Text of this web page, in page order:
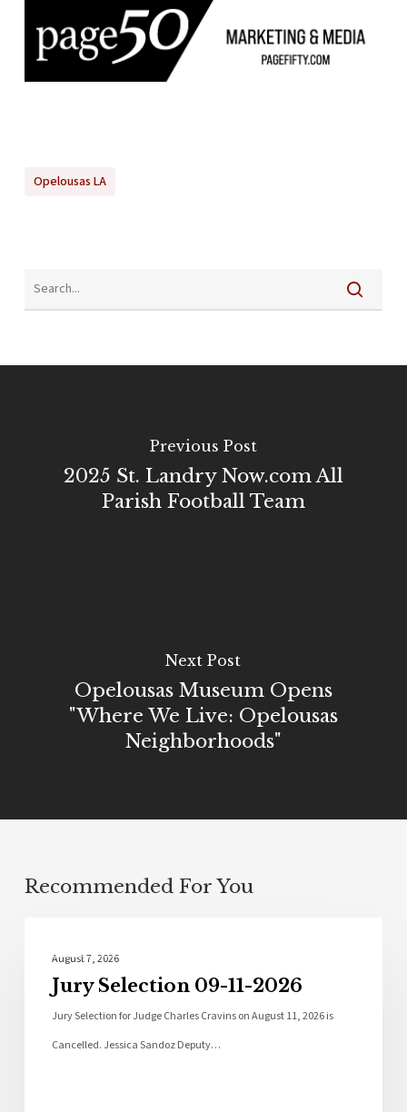
Opelousas LA
Previous Post
2025 St. Landry Now.com All
Parish Football Team
Next Post
Opelousas Museum Opens
"Where We Live: Opelousas
Neighborhoods"
Recommended For You
August 7, 2026
Jury Selection 09-11-2026
Jury Selection for Judge Charles Cravins on August 11, 2026 is
Cancelled. Jessica Sandoz Deputy…